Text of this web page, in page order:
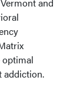
optimal
addiction.